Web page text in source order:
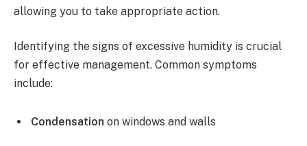
allowing you to take appropriate action.
Identifying the signs of excessive humidity is crucial
for effective management. Common symptoms
include:
Condensation on windows and walls